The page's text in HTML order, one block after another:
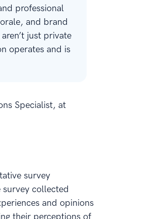
professional
and brand
just private
operates and is
Specialist, at
survey
collected
and opinions
their perceptions of